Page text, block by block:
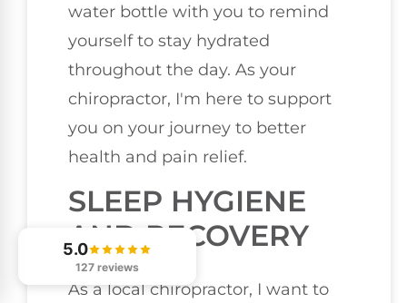
water bottle with you to remind
yourself to stay hydrated
throughout the day. As your
chiropractor, I'm here to support
you on your journey to better
health and pain relief.
SLEEP HYGIENE
AND RECOVERY
As a local chiropractor, I want to
5.0
127 reviews